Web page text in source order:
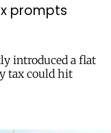
prompts
introduced a flat
tax could hit